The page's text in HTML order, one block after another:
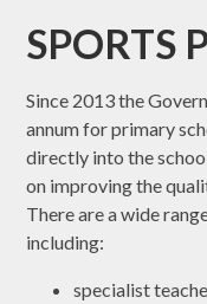
SPORTS
Since 2013 the
annum for primary
directly into the
on improving the
There are a wide
including:
specialist